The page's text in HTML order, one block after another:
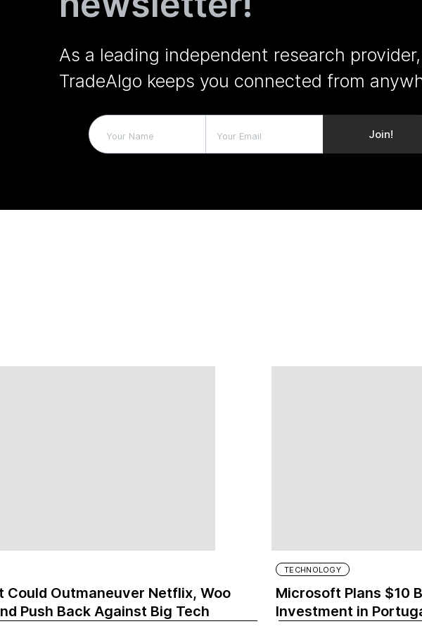
As a leading independent research provider,
TradeAlgo keeps you connected from
Could Outmaneuver Netflix, Woo
Push Back Against Big Tech
TECHNOLOGY
Microsoft Plans $10
Investment in